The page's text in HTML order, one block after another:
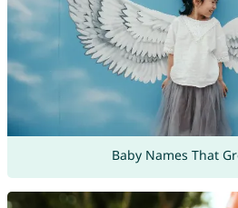
Baby Names That